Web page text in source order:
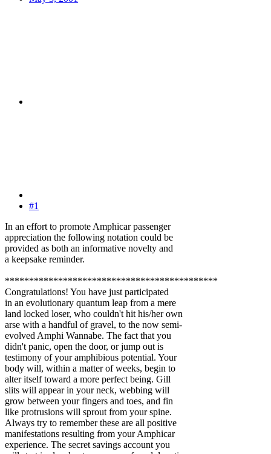
#1
In an effort to promote Amphicar passenger
appreciation the following notation could be
provided as both an informative novelty and
a keepsake reminder.
********************************************
Congratulations! You have just participated
in an evolutionary quantum leap from a mere
land locked loser, who couldn't hit his/her own
arse with a handful of gravel, to the now semi-
evolved Amphi Wannabe. The fact that you
didn't panic, open the door, or jump out is
testimony of your amphibious potential. Your
body will, within a matter of weeks, begin to
alter itself toward a more perfect being. Gill
slits will appear in your neck, webbing will
grow between your fingers and toes, and fin
like protrusions will sprout from your spine.
Always try to remember these are all positive
manifestations resulting from your Amphicar
experience. The secret savings account you